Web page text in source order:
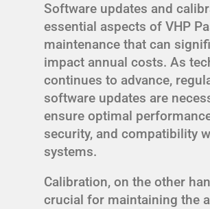
Software updates and
essential aspects of VHP
maintenance that can
impact annual costs. As
continues to advance,
software updates are
ensure optimal
security, and compatibility
systems.
Calibration, on the other
crucial for maintaining the